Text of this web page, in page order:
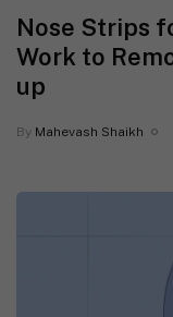
Nose Strips
Work to
up
By Mahevash Shaikh